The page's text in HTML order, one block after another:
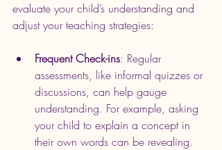
evaluate your child’s understanding and
adjust your teaching strategies:
Frequent Check-ins: Regular
assessments, like informal quizzes or
discussions, can help gauge
understanding. For example, asking
your child to explain a concept in
their own words can be revealing.